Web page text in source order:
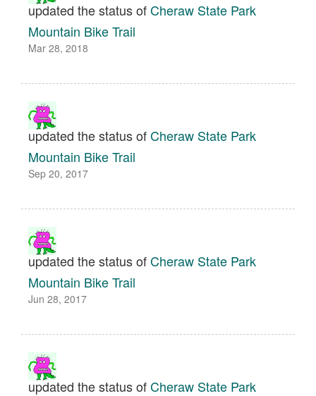
updated the status ofCheraw State Park
Mountain Bike Trail
Mar 28, 2018
updated the status ofCheraw State Park
Mountain Bike Trail
Sep 20, 2017
updated the status ofCheraw State Park
Mountain Bike Trail
Jun 28, 2017
updated the status ofCheraw State Park